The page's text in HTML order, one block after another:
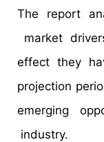
The report
market
effect they
projection
emerging
industry.